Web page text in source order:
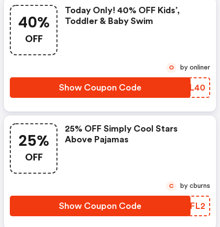
40%
OFF
Today Only! 40% OFF Kids’,
Toddler & Baby Swim
Show Coupon Code FZBL40
O by onliner
25%
OFF
25% OFF Simply Cool Stars
Above Pajamas
Show Coupon Code NSNFL2
C by cburns